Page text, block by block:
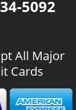
5092
All Major
Cards